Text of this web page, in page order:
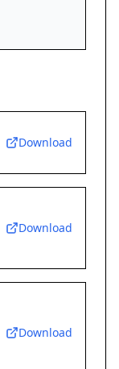
Download
Download
Download